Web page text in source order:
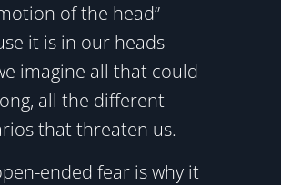
of the head” –
it is in our heads
imagine all that could
all the different
that threaten us.
ended fear is why it